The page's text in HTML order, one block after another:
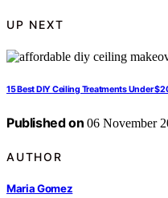
UP NEXT
15 Best DIY Ceiling Treatments Under
Published on 06 November
AUTHOR
Maria Gomez